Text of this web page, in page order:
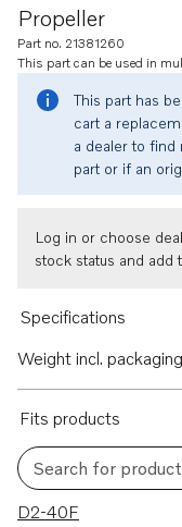
Propeller
Part no. 21381260
This part can be used in
This part has
cart a
a dealer to
part or if an
Log in or choose
stock status and add
Specifications
Weight incl. packaging
Fits products
Search for
28 results
D2-40F